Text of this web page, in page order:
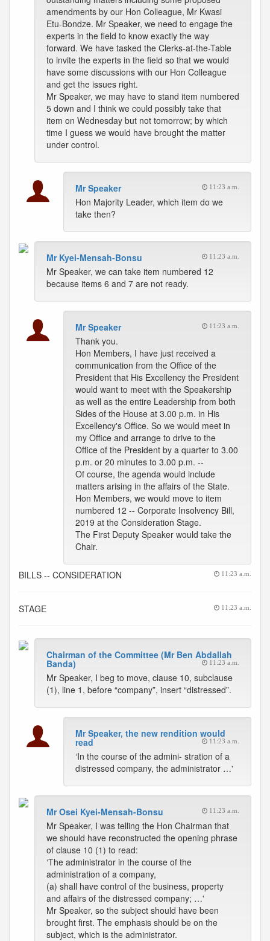
amendments by our Hon Colleague, Mr Kwasi
Etu-Bondze. Mr Speaker, we need to engage the
experts in the field to know exactly the way
forward. We have tasked the Clerks-at-the-Table
to invite the experts in the field so that we would
have some discussions with our Hon Colleague
and get the issues right.
Mr Speaker, we may have to stand item numbered
5 down and I think we could possibly take that
item on Wednesday but not tomorrow; by which
time I guess we would have brought the matter
under control.
Mr Speaker 11:23 a.m.
Hon Majority Leader, which item do we
take then?
Mr Kyei-Mensah-Bonsu 11:23 a.m.
Mr Speaker, we can take item numbered 12
because items 6 and 7 are not ready.
Mr Speaker 11:23 a.m.
Thank you.
Hon Members, I have just received a
communication from the Office of the
President that His Excellency the President
would want to meet with the Speakership
as well as the entire Leadership from both
Sides of the House at 3.00 p.m. in His
Excellency's Office. So we would meet in
my Office and arrange to drive to the
Office of the President by a quarter to 3.00
p.m. or 20 minutes to 3.00 p.m. --
Of course, the agenda would include
matters arising in the affairs of the State.
Hon Members, we would move to item
numbered 12 -- Corporate Insolvency Bill,
2019 at the Consideration Stage.
The First Deputy Speaker would take the
Chair.
BILLS -- CONSIDERATION 11:23 a.m.
STAGE 11:23 a.m.
Chairman of the Committee (Mr Ben Abdallah
Banda) 11:23 a.m.
Mr Speaker, I beg to move, clause 10, subclause
(1), line 1, before “company”, insert “distressed”.
Mr Speaker, the new rendition would
read 11:23 a.m.
‘In the course of the admini- stration of a
distressed company, the administrator …'
Mr Osei Kyei-Mensah-Bonsu 11:23 a.m.
Mr Speaker, I was telling the Hon Chairman that
we should have reconstructed the opening phrase
of clause 10 (1) to read:
‘The administrator in the course of the
administration of a company,
(a) shall have control of the business, property
and affairs of the distressed company; …'
Mr Speaker, so the subject should have been
brought first. The emphasis should be on the
subject, which is the administrator.